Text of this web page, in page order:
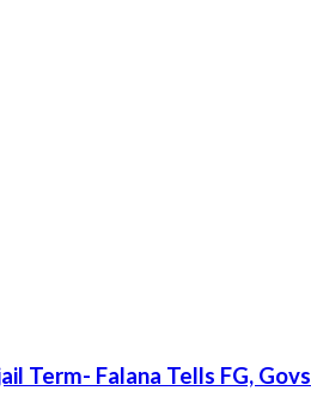
Term- Falana Tells FG, Govs